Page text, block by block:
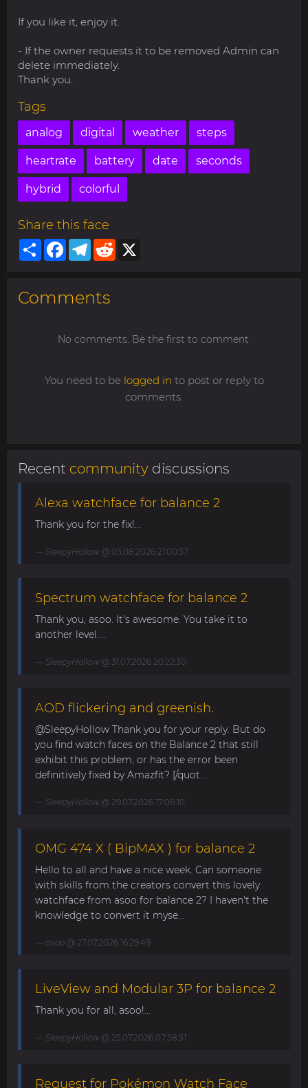
If you like it, enjoy it.
- If the owner requests it to be removed Admin can
delete immediately.
Thank you.
Tags
analog digital weather steps
heartrate battery date seconds
hybrid colorful
Share this face
ShareFacebookTelegram
Reddit
Comments
No comments. Be the first to comment.
You need to be logged in to post or reply to
comments.
Recent community discussions
Alexa watchface for balance 2
Thank you for the fix!...
SleepyHollow@ 05.08.2026 21:00:57
Spectrum watchface for balance 2
Thank you, asoo. It's awesome. You take it to
another level....
SleepyHollow@ 31.07.2026 20:22:30
AOD flickering and greenish.
@SleepyHollow Thank you for your reply. But do
you find watch faces on the Balance 2 that still
exhibit this problem, or has the error been
definitively fixed by Amazfit? [/quot...
SleepyHollow@ 29.07.2026 17:08:10
OMG 474 X ( BipMAX ) for balance 2
Hello to all and have a nice week. Can someone
with skills from the creators convert this lovely
watchface from asoo for balance 2? I haven't the
knowledge to convert it myse...
asoo @ 27.07.2026 16:29:49
LiveView and Modular 3P for balance 2
Thank you for all, asoo!...
SleepyHollow@ 25.07.2026 07:58:31
Request for Pokémon Watch Face